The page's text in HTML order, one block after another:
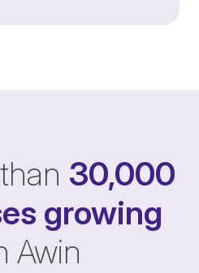
30,000
growing
Awin